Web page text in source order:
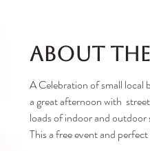
About
A Celebration of small local
a great afternoon with
loads of indoor and outdoor
This a free event and